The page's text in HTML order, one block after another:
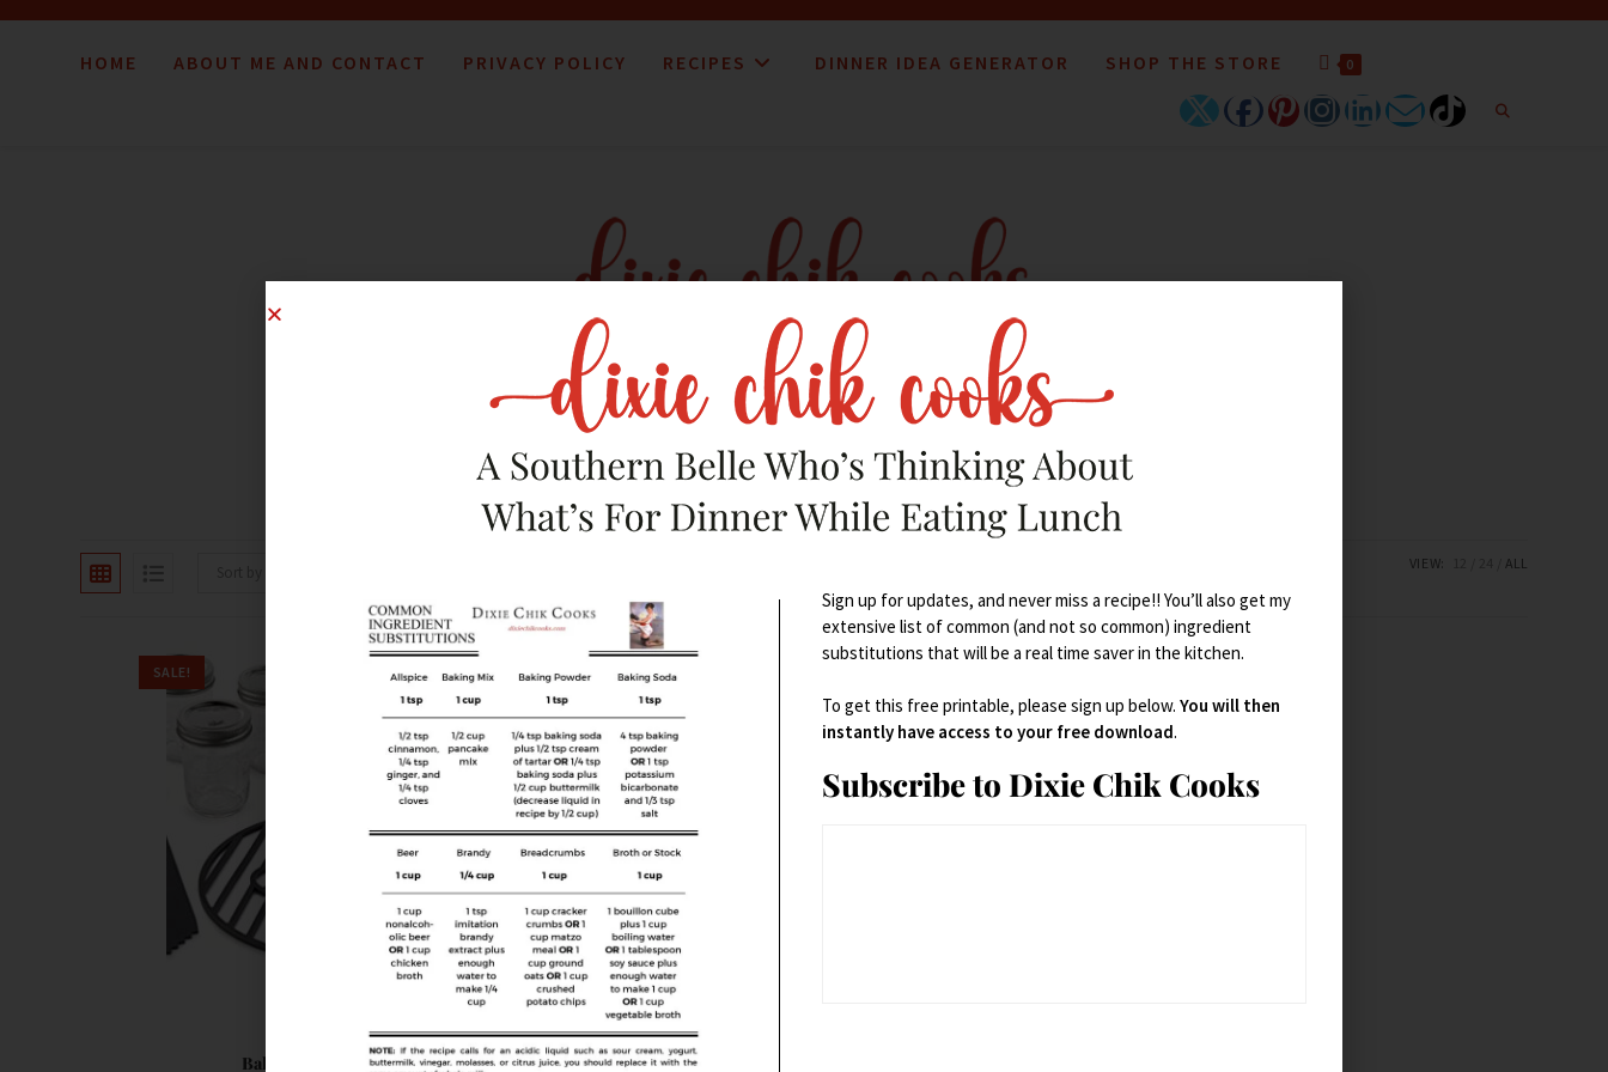
HOME ABOUT ME AND CONTACT PRIVACY POLICY RECIPES DINNER IDEA GENERATOR SHOP THE STORE 0
VIEW: ALL
SALE!
Ball Preserving Starter Kit
Sign up for updates, and never miss a recipe!! You’ll also get my
extensive list of common (and not so common) ingredient
substitutions that will be a real time saver in the kitchen.
To get this free printable, please sign up below. You will then
instantly have access to your free download.
Subscribe to Dixie Chik Cooks